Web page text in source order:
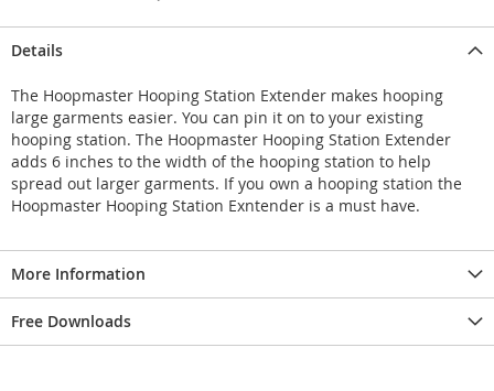
Details
The Hoopmaster Hooping Station Extender makes hooping
large garments easier. You can pin it on to your existing
hooping station. The Hoopmaster Hooping Station Extender
adds 6 inches to the width of the hooping station to help
spread out larger garments. If you own a hooping station the
Hoopmaster Hooping Station Exntender is a must have.
More Information
Free Downloads